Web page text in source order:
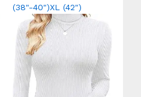
(38"-40")XL (42")